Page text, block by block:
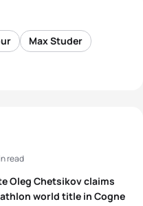
Max Studer
Oleg Chetsikov claims
world title in Cogne
read